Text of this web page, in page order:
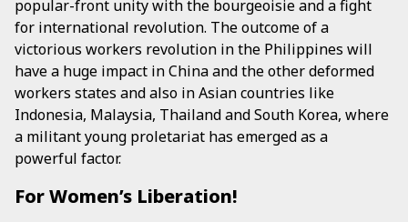
popular-front unity with the bourgeoisie and a fight
for international revolution. The outcome of a
victorious workers revolution in the Philippines will
have a huge impact in China and the other deformed
workers states and also in Asian countries like
Indonesia, Malaysia, Thailand and South Korea, where
a militant young proletariat has emerged as a
powerful factor.
For Women’s Liberation!